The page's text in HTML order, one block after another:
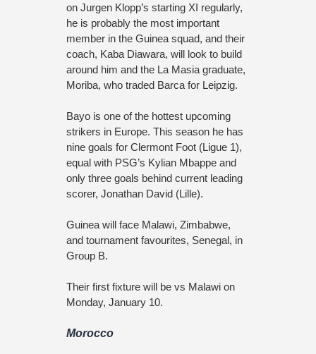
on Jurgen Klopp’s starting XI regularly,
he is probably the most important
member in the Guinea squad, and their
coach, Kaba Diawara, will look to build
around him and the La Masia graduate,
Moriba, who traded Barca for Leipzig.
Bayo is one of the hottest upcoming
strikers in Europe. This season he has
nine goals for Clermont Foot (Ligue 1),
equal with PSG’s Kylian Mbappe and
only three goals behind current leading
scorer, Jonathan David (Lille).
Guinea will face Malawi, Zimbabwe,
and tournament favourites, Senegal, in
Group B.
Their first fixture will be vs Malawi on
Monday, January 10.
Morocco